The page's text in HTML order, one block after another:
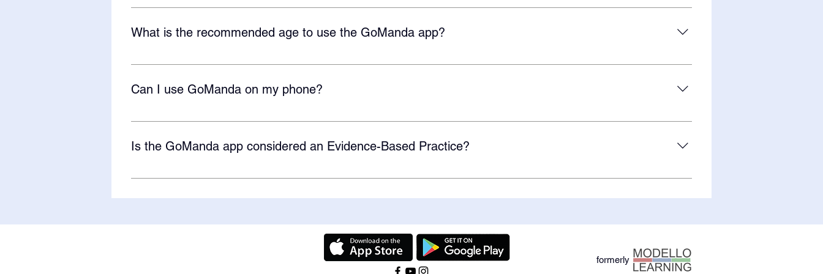
Not at the moment but the GoManda Android app is coming soon! Our team is working hard to launch the Android version of
What is the recommended age to use the GoManda app?
Most of our learners are 2-8 years old, but GoManda is designed for any age where extra vocabulary support is needed!
Can I use GoManda on my phone?
Absolutely! GoManda is an app that can be downloaded on any IOS device (iPhone, iPad, etc.) Our team is working hard to bring
Is the GoManda app considered an Evidence-Based Practice?
Yes! We are currently an ESSA Level IV Evidence-Based Practice but are currently working on studies to upgrade to ESSA Level I
formerly